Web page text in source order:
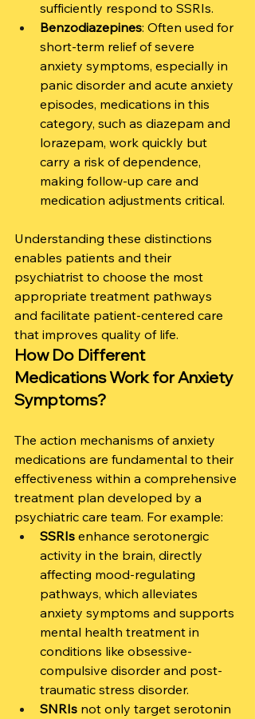
sufficiently respond to SSRIs.
Benzodiazepines: Often used for
short-term relief of severe
anxiety symptoms, especially in
panic disorder and acute anxiety
episodes, medications in this
category, such as diazepam and
lorazepam, work quickly but
carry a risk of dependence,
making follow-up care and
medication adjustments critical.
Understanding these distinctions
enables patients and their
psychiatrist to choose the most
appropriate treatment pathways
and facilitate patient-centered care
that improves quality of life.
How Do Different
Medications Work for Anxiety
Symptoms?
The action mechanisms of anxiety
medications are fundamental to their
effectiveness within a comprehensive
treatment plan developed by a
psychiatric care team. For example:
SSRIs enhance serotonergic
activity in the brain, directly
affecting mood-regulating
pathways, which alleviates
anxiety symptoms and supports
mental health treatment in
conditions like obsessive-
compulsive disorder and post-
traumatic stress disorder.
SNRIs not only target serotonin